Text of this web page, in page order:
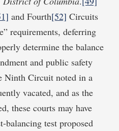
and Fourth[52] Circuits
requirements, deferring
determine the balance
and public safety
Ninth Circuit noted in a
vacated, and as the
these courts may have
balancing test proposed